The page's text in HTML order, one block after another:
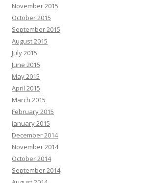
November 2015
October 2015
September 2015
August 2015
July 2015
June 2015
May 2015
April 2015
March 2015
February 2015
January 2015
December 2014
November 2014
October 2014
September 2014